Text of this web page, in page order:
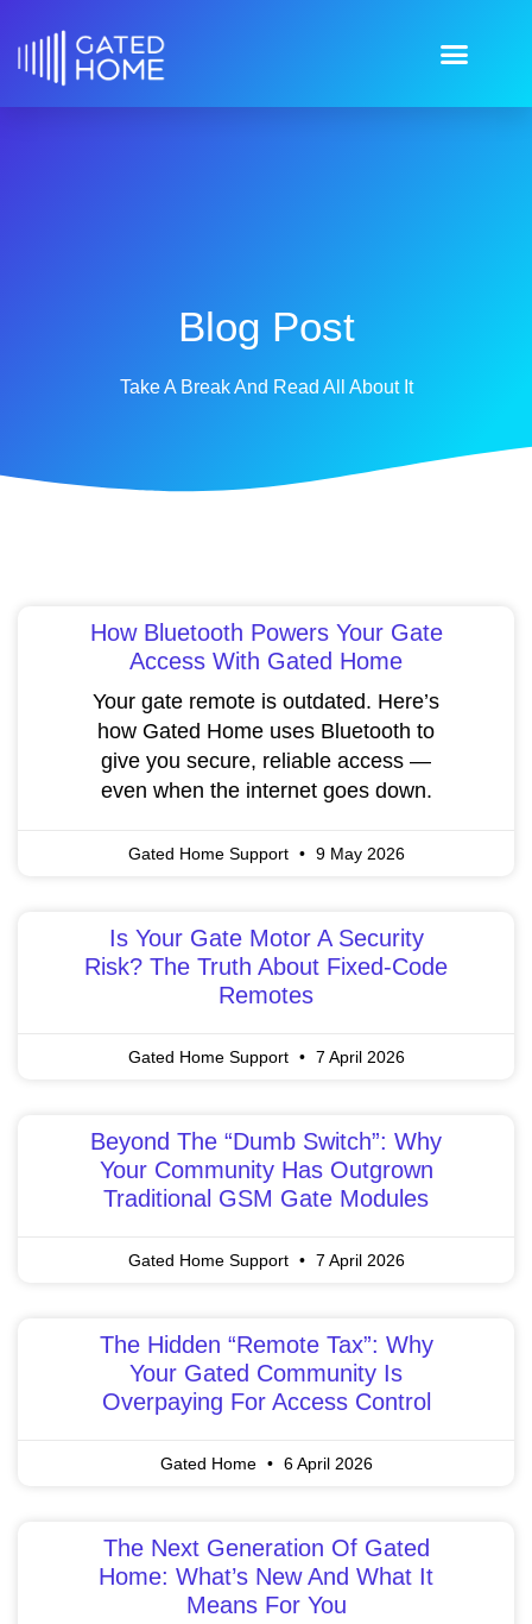
Blog Post
Take A Break And Read All About It
How Bluetooth Powers Your Gate
Access With Gated Home
Your gate remote is outdated. Here’s
how Gated Home uses Bluetooth to
give you secure, reliable access —
even when the internet goes down.
Gated Home Support 9 May 2026
Is Your Gate Motor A Security
Risk? The Truth About Fixed-Code
Remotes
Gated Home Support 7 April 2026
Beyond The “Dumb Switch”: Why
Your Community Has Outgrown
Traditional GSM Gate Modules
Gated Home Support 7 April 2026
The Hidden “Remote Tax”: Why
Your Gated Community Is
Overpaying For Access Control
Gated Home 6 April 2026
The Next Generation Of Gated
Home: What’s New And What It
Means For You